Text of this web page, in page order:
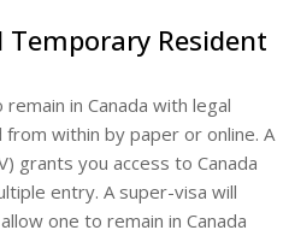
Temporary Resident
in Canada with legal
within by paper or online. A
grants you access to Canada
entry. A super-visa will
one to remain in Canada